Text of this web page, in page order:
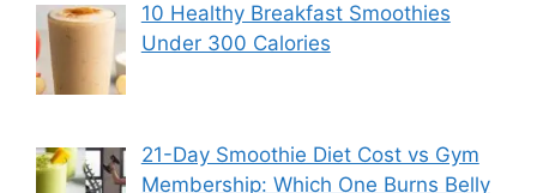
10 Healthy Breakfast Smoothies
Under 300 Calories
21-Day Smoothie Diet Cost vs Gym
Membership: Which One Burns Belly